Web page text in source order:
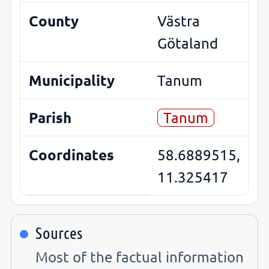
County
Västra
Götaland
Municipality Tanum
Parish Tanum
Coordinates
58.6889515,
11.325417
Sources
Most of the factual information